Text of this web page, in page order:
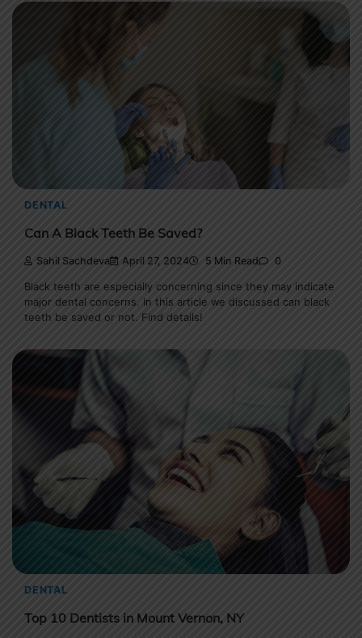
DENTAL
Can A Black Teeth Be Saved?
Sahil Sachdeva April 27, 2024 5 Min Read 0
Black teeth are especially concerning since they may indicate
major dental concerns. In this article we discussed can black
teeth be saved or not. Find details!
DENTAL
Top 10 Dentists in Mount Vernon, NY